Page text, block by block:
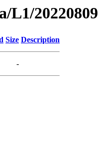
L1/20220809
Size Description
-